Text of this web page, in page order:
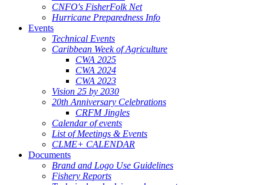
CNFO's FisherFolk Net
Hurricane Preparedness Info
Events
Technical Events
Caribbean Week of Agriculture
CWA 2025
CWA 2024
CWA 2023
Vision 25 by 2030
20th Anniversary Celebrations
CRFM Jingles
Calendar of events
List of Meetings & Events
CLME+ CALENDAR
Documents
Brand and Logo Use Guidelines
Fishery Reports